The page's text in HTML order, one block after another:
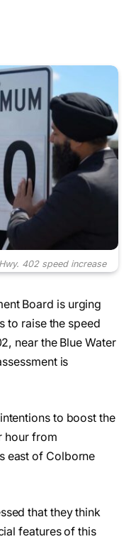
402 speed increase
Board is urging
to raise the speed
near the Blue Water
is
to boost the
hour from
east of Colborne
that they think
features of this